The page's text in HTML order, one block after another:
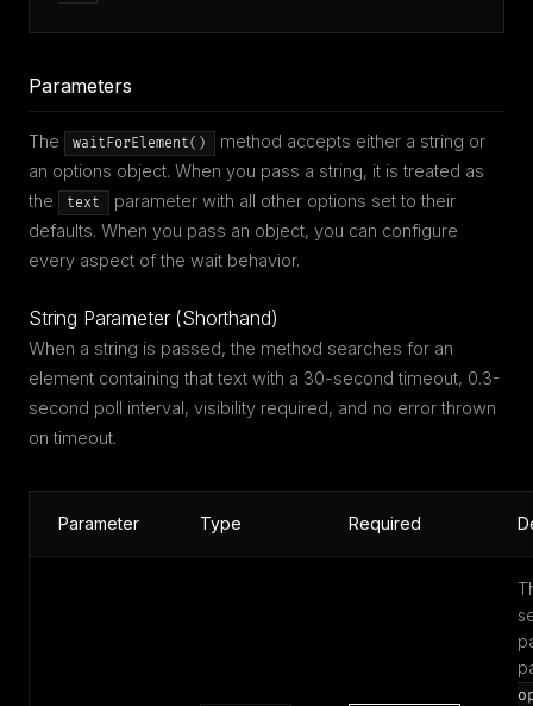
Parameters
The waitForElement()
method accepts either a string or
an options object. When you pass a string, it is treated as
the
text
parameter with all other options set to their
defaults. When you pass an object, you can configure
every aspect of the wait behavior.
String Parameter (Shorthand)
When a string is passed, the method searches for an
element containing that text with a 30-second timeout, 0.3-
second poll interval, visibility required, and no error thrown
on timeout.
Parameter Type Required